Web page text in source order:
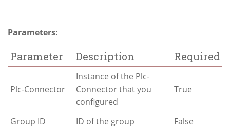
Parameters:
Parameter Description Required
Plc-Connector
Instance of the Plc-
Connector that you
configured
True
Group ID ID of the group False